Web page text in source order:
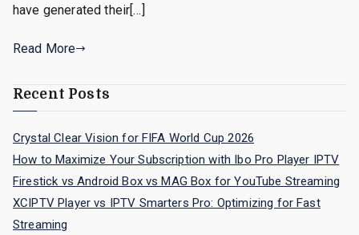
have generated their[…]
Read More
Recent Posts
Crystal Clear Vision for FIFA World Cup 2026
How to Maximize Your Subscription with Ibo Pro Player IPTV
Firestick vs Android Box vs MAG Box for YouTube Streaming
XCIPTV Player vs IPTV Smarters Pro: Optimizing for Fast
Streaming